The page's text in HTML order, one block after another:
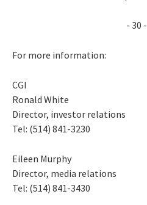
- 30 -
For more information:
CGI
Ronald White
Director, investor relations
Tel: (514) 841-3230
Eileen Murphy
Director, media relations
Tel: (514) 841-3430